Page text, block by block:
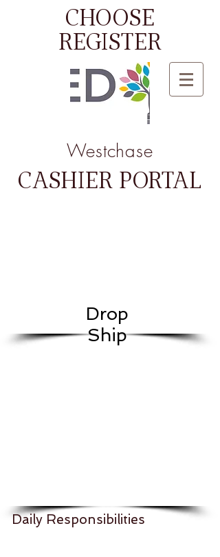
CHOOSE
REGISTER
Westchase
CASHIER PORTAL
Drop
Ship
Daily Responsibilities